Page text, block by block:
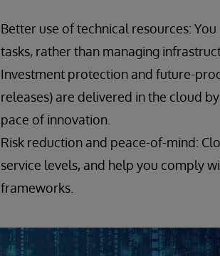
Better use of technical resources:
tasks, rather than managing
Investment protection and future-
releases) are delivered in the cloud
pace of innovation.
Risk reduction and peace-of-mind:
service levels, and help you comply
frameworks.